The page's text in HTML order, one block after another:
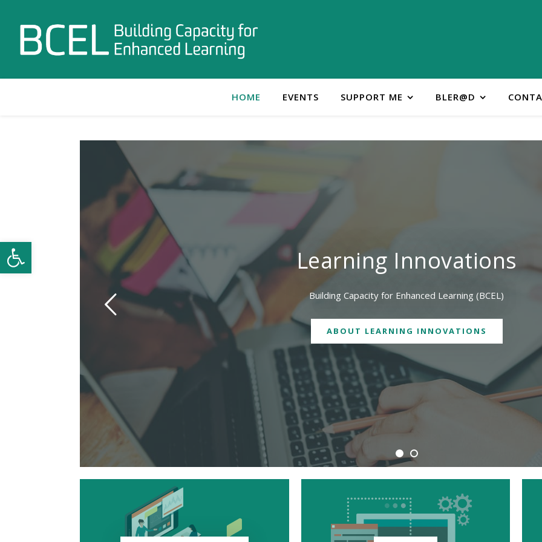
Open toolbar
HOME EVENTS SUPPORT ME BLER@D
Contact Learning
We are physically located in both Geelong and Burwood
CONTACT US